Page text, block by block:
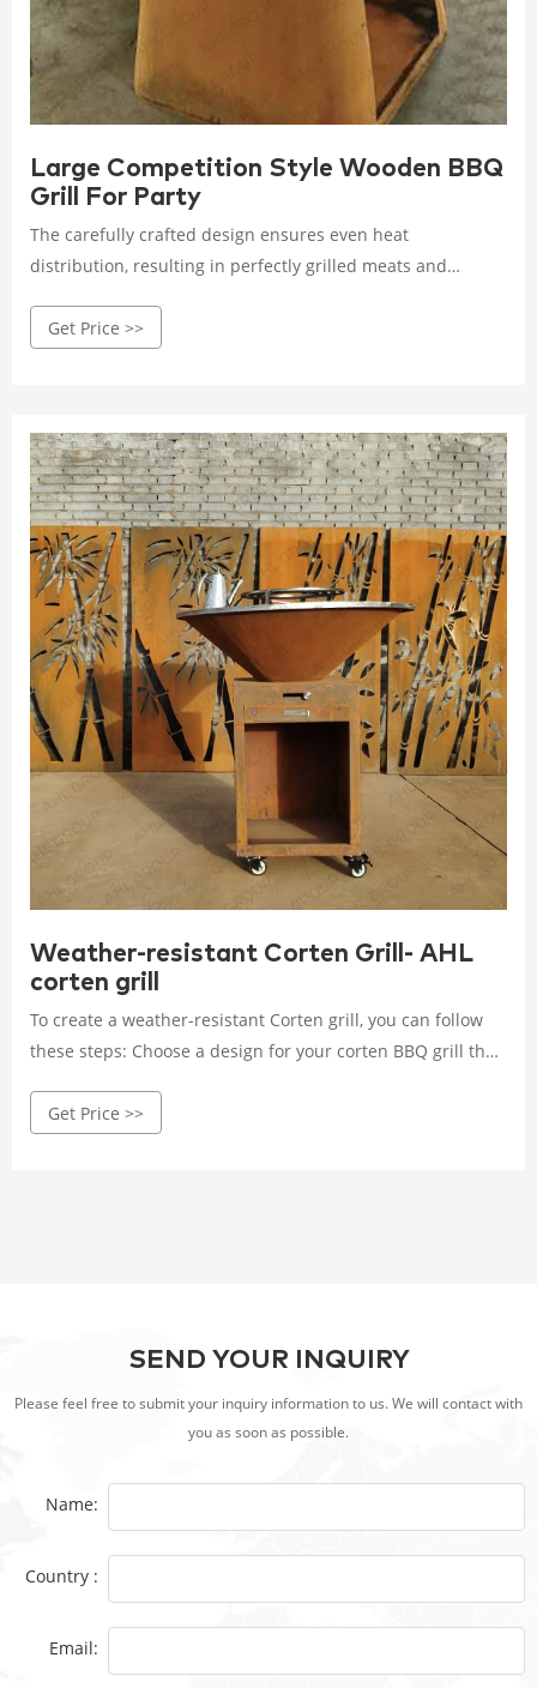
Large Competition Style Wooden BBQ
Grill For Party
The carefully crafted design ensures even heat
distribution, resulting in perfectly grilled meats and
the grates is music to any grill enthusiast's ears! It's time to
Get Price >>
Weather-resistant Corten Grill- AHL
corten grill
To create a weather-resistant Corten grill, you can follow
these steps: Choose a design for your corten BBQ grill that
sure that the BBQ grill is constructed with high-quality
Get Price >>
SEND YOUR INQUIRY
Please feel free to submit your inquiry information to us. We will contact with
you as soon as possible.
Name:
Country :
Email: